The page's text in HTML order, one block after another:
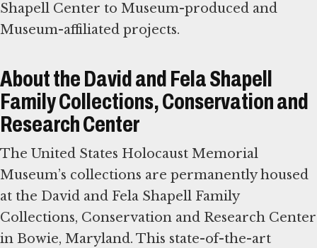
Shapell Center to Museum-produced and
Museum-affiliated projects.
About the David and Fela Shapell
Family Collections, Conservation and
Research Center
The United States Holocaust Memorial
Museum’s collections are permanently housed
at the David and Fela Shapell Family
Collections, Conservation and Research Center
in Bowie, Maryland. This state-of-the-art